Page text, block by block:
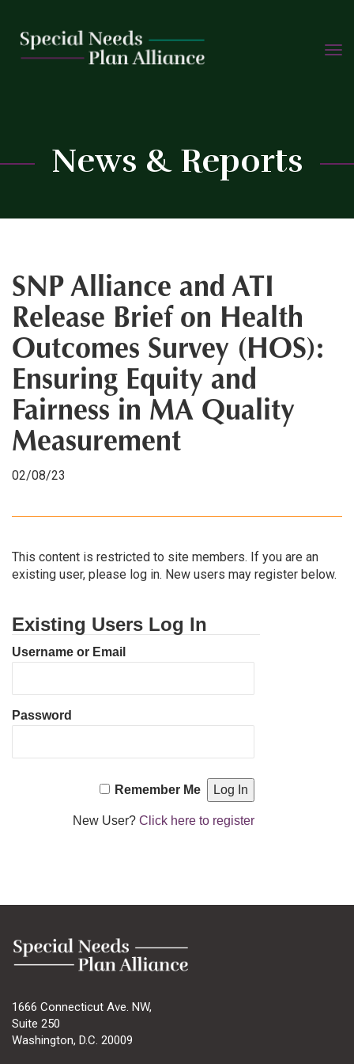
Skip
News & Reports
SNP Alliance and ATI
Release Brief on Health
Outcomes Survey (HOS):
Ensuring Equity and
Fairness in MA Quality
Measurement
02/08/23
This content is restricted to site members. If you are an
existing user, please log in. New users may register below.
Existing Users Log In
Username or Email
Password
Remember Me
New User?Click here to register
1666 Connecticut Ave. NW,
Suite 250
Washington, D.C. 20009